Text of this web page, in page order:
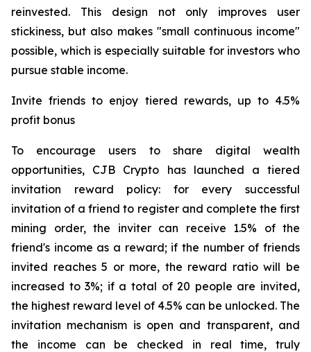
reinvested. This design not only improves user
stickiness, but also makes "small continuous income"
possible, which is especially suitable for investors who
pursue stable income.
Invite friends to enjoy tiered rewards, up to 4.5%
profit bonus
To encourage users to share digital wealth
opportunities, CJB Crypto has launched a tiered
invitation reward policy: for every successful
invitation of a friend to register and complete the first
mining order, the inviter can receive 1.5% of the
friend's income as a reward; if the number of friends
invited reaches 5 or more, the reward ratio will be
increased to 3%; if a total of 20 people are invited,
the highest reward level of 4.5% can be unlocked. The
invitation mechanism is open and transparent, and
the income can be checked in real time, truly